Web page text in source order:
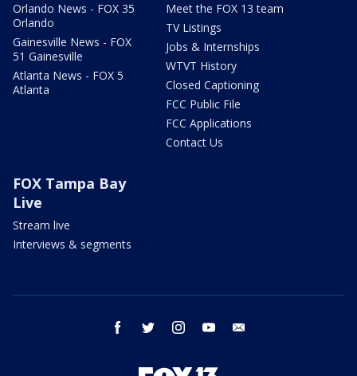
Orlando News - FOX 35
Orlando
Gainesville News - FOX
51 Gainesville
Atlanta News - FOX 5
Atlanta
Meet the FOX 13 team
TV Listings
Jobs & Internships
WTVT History
Closed Captioning
FCC Public File
FCC Applications
Contact Us
FOX Tampa Bay
Live
Stream live
Interviews & segments
facebook twitter instagram youtube